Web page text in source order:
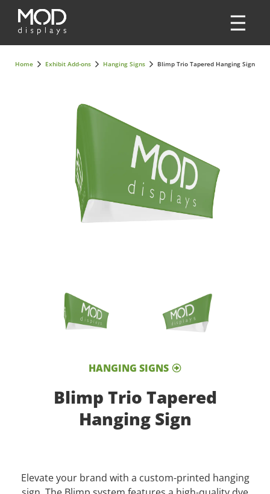
Home Exhibit Add-ons Hanging Signs Blimp Trio Tapered Hanging Sign
HANGING SIGNS
Blimp Trio Tapered
Hanging Sign
Elevate your brand with a custom-printed hanging